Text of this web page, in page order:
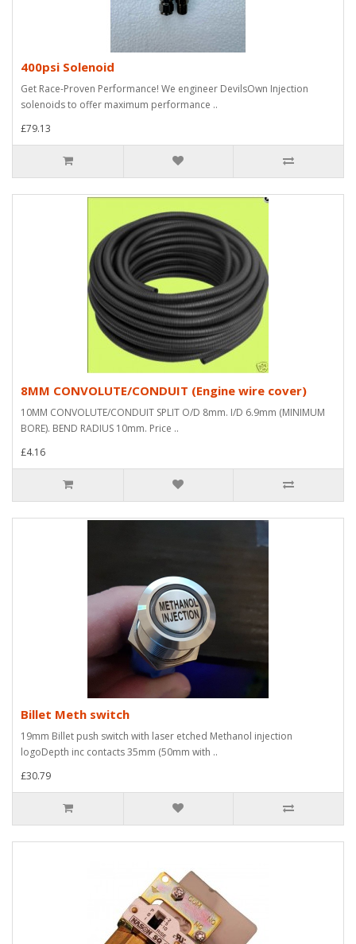
400psi Solenoid
Get Race-Proven Performance! We engineer DevilsOwn Injection
solenoids to offer maximum performance ..
£79.13
8MM CONVOLUTE/CONDUIT (Engine wire cover)
10MM CONVOLUTE/CONDUIT SPLIT O/D 8mm. I/D 6.9mm (MINIMUM
BORE). BEND RADIUS 10mm. Price ..
£4.16
Billet Meth switch
19mm Billet push switch with laser etched Methanol injection
logoDepth inc contacts 35mm (50mm with ..
£30.79